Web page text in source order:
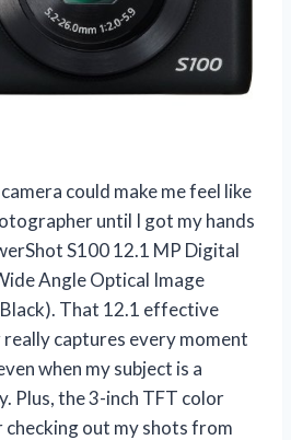
could make me feel like
until I got my hands
S100 12.1 MP Digital
Angle Optical Image
That 12.1 effective
really captures every moment
when my subject is a
Plus, the 3-inch TFT color
checking out my shots from